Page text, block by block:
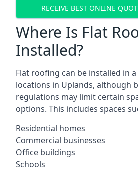
RECEIVE BEST ONLINE
Where Is Flat
Installed?
Flat roofing can be installed in
locations in Uplands, although
regulations may limit certain
options. This includes spaces
Residential homes
Commercial businesses
Office buildings
Schools